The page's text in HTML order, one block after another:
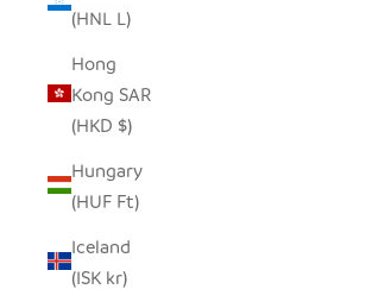
(HNL L)
Hong
Kong SAR
(HKD $)
Hungary
(HUF Ft)
Iceland
(ISK kr)